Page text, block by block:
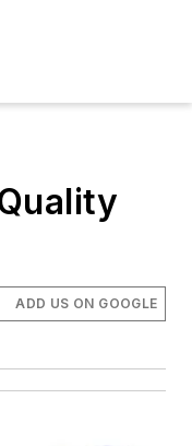
ADD US ON GOOGLE